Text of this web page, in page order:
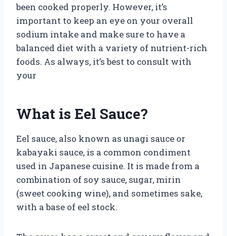
been cooked properly. However, it’s
important to keep an eye on your overall
sodium intake and make sure to have a
balanced diet with a variety of nutrient-rich
foods. As always, it’s best to consult with
your
What is Eel Sauce?
Eel sauce, also known as unagi sauce or
kabayaki sauce, is a common condiment
used in Japanese cuisine. It is made from a
combination of soy sauce, sugar, mirin
(sweet cooking wine), and sometimes sake,
with a base of eel stock.